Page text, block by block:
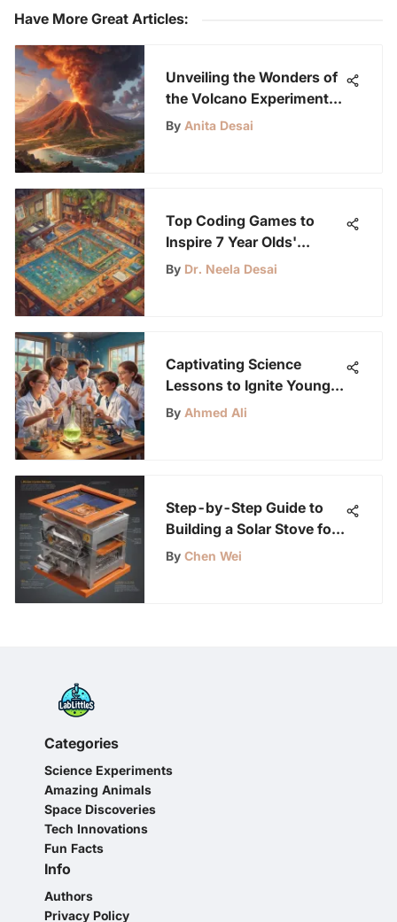
Have More Great Articles:
Unveiling the Wonders of
the Volcano Experiment:
A Guide for Young
By Anita Desai
Top Coding Games to
Inspire 7 Year Olds'
Creativity
By Dr. Neela Desai
Captivating Science
Lessons to Ignite Young
Curiosity
By Ahmed Ali
Step-by-Step Guide to
Building a Solar Stove for
Sustainable Cooking
By Chen Wei
Categories
Science Experiments
Amazing Animals
Space Discoveries
Tech Innovations
Fun Facts
Info
Authors
Privacy Policy